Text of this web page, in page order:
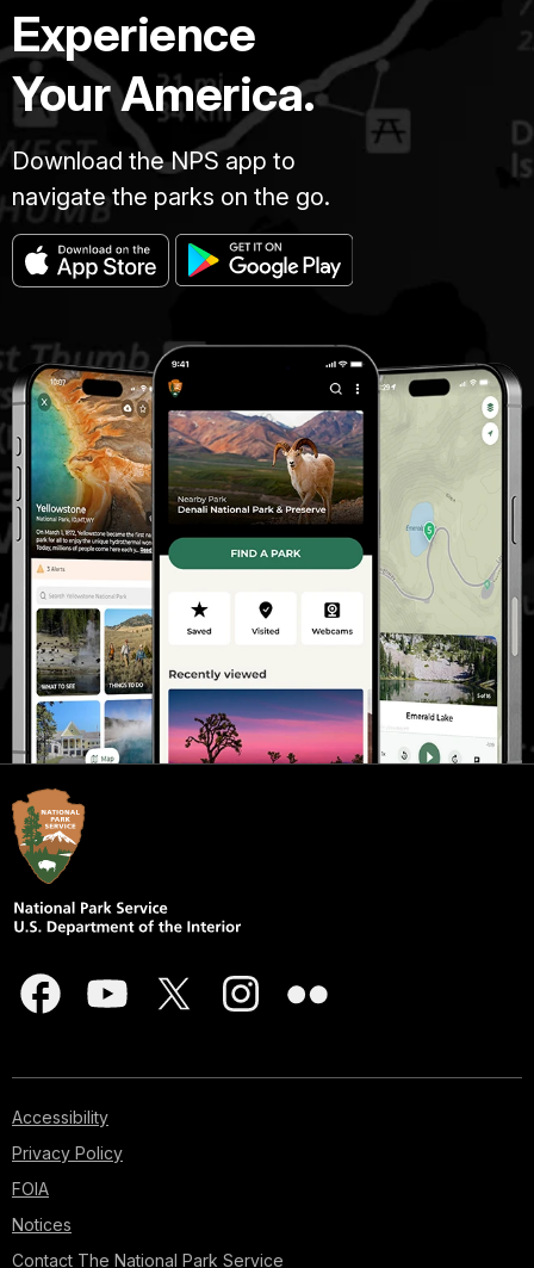
Experience
Your America.
Download the NPS app to
navigate the parks on the go.
Accessibility
Privacy Policy
FOIA
Notices
Contact The National Park Service